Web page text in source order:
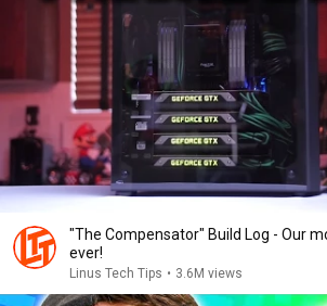
"The Compensator" Build Log - Our
ever!
Linus Tech Tips • 3.6M views